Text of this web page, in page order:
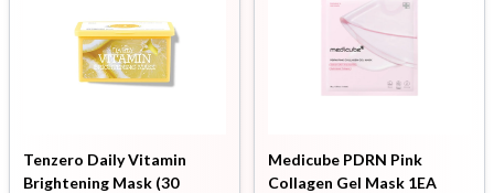
Tenzero Daily Vitamin
Brightening Mask (30
Medicube PDRN Pink
Collagen Gel Mask 1EA